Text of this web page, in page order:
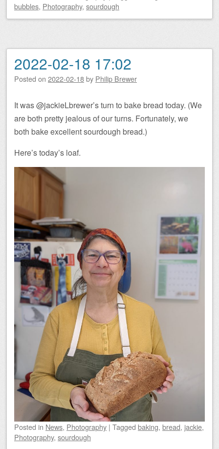
bubbles, Photography, sourdough
2022-02-18 17:02
Posted on 2022-02-18by Philip Brewer
It was @jackieLbrewer’s turn to bake bread today. (We
are both pretty jealous of our turns. Fortunately, we
both bake excellent sourdough bread.)
Here’s today’s loaf.
Posted in News, Photography | Tagged baking, bread, jackie,
Photography, sourdough